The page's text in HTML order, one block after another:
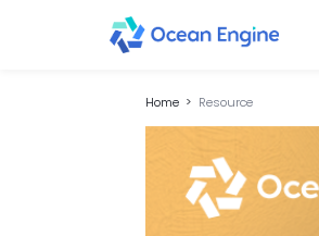
Home Resource